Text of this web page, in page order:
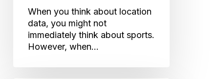
When you think about location
data, you might not
immediately think about sports.
However, when…